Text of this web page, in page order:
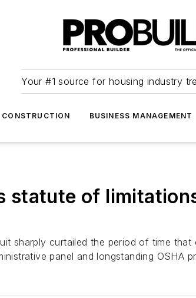
Your #1 source for housing industry
CONSTRUCTION BUSINESS MANAGEMENT
statute of
sharply curtailed the period of time
panel and longstanding OSHA